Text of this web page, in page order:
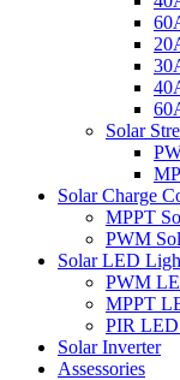
Solar
Solar Charge
MPPT
PWM
Solar LED
PWM
MPPT
PIR
Solar Inverter
Assessories